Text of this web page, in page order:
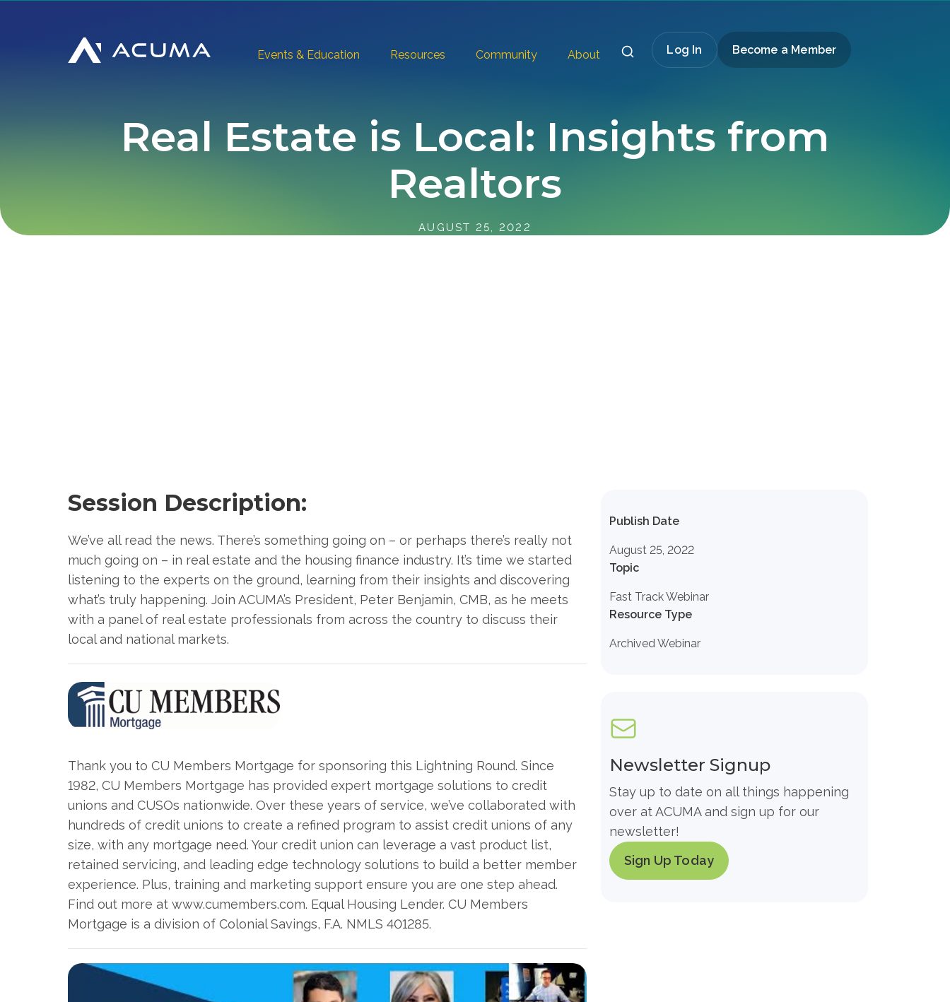
Events & Education Resources Community About Log In Become a Member
Real Estate is Local: Insights from
Realtors
AUGUST 25, 2022
Session Description:
We’ve all read the news. There’s something going on – or perhaps there’s really not
much going on – in real estate and the housing finance industry. It’s time we started
listening to the experts on the ground, learning from their insights and discovering
what’s truly happening. Join ACUMA’s President, Peter Benjamin, CMB, as he meets
with a panel of real estate professionals from across the country to discuss their
local and national markets.
Thank you to CU Members Mortgage for sponsoring this Lightning Round. Since
1982, CU Members Mortgage has provided expert mortgage solutions to credit
unions and CUSOs nationwide. Over these years of service, we’ve collaborated with
hundreds of credit unions to create a refined program to assist credit unions of any
size, with any mortgage need. Your credit union can leverage a vast product list,
retained servicing, and leading edge technology solutions to build a better member
experience. Plus, training and marketing support ensure you are one step ahead.
Find out more at www.cumembers.com. Equal Housing Lender. CU Members
Mortgage is a division of Colonial Savings, F.A. NMLS 401285.
Publish Date
August 25, 2022
Topic
Fast Track Webinar
Resource Type
Archived Webinar
Newsletter Signup
Stay up to date on all things happening
over at ACUMA and sign up for our
newsletter!
Sign Up Today